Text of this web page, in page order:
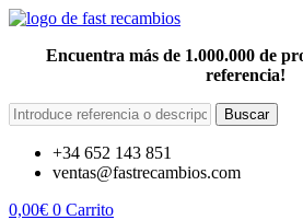
Encuentra más de 1.000.000 de
referencia!
Buscar
+34 652 143 851
ventas@fastrecambios.com
0,00€ 0 Carrito